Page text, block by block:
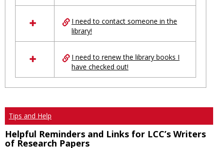
Ungrouped
I need to contact someone in the
library!
I need to renew the library books I
have checked out!
Tips and Help
Helpful Reminders and Links for LCC’s Writers
of Research Papers